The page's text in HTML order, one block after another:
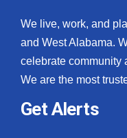
We live, work, and
and West Alabama.
celebrate community
We are the most
Get Alerts